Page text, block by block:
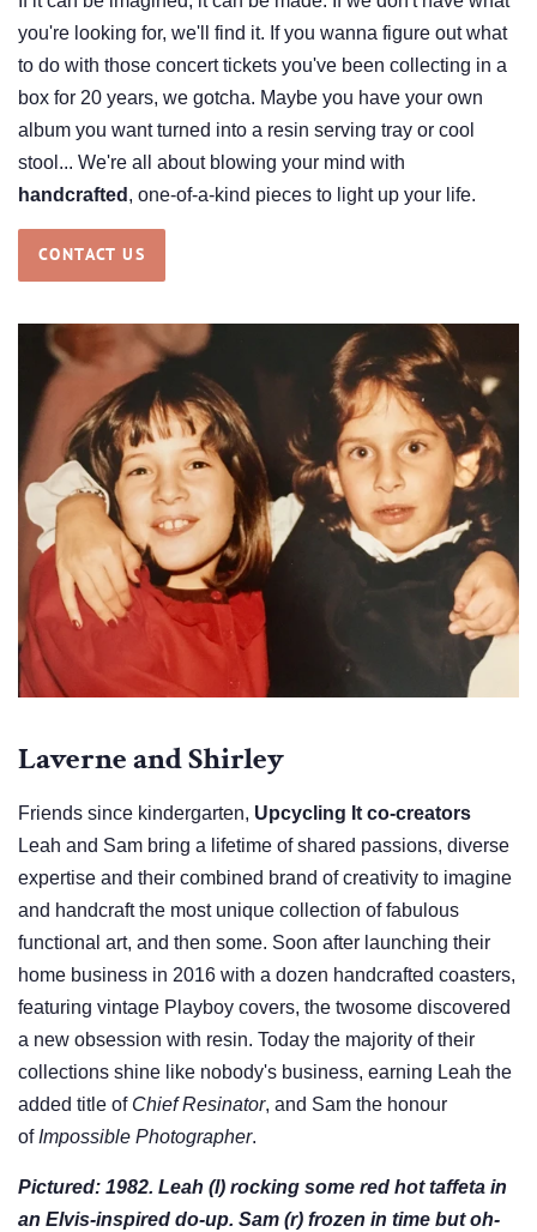
you're looking for, we'll find it. If you wanna figure out what
to do with those concert tickets you've been collecting in a
box for 20 years, we gotcha. Maybe you have your own
album you want turned into a resin serving tray or cool
stool... We're all about blowing your mind with
handcrafted , one-of-a-kind pieces to light up your life.
CONTACT US
Laverne and Shirley
Friends since kindergarten, Upcycling It co-creators
Leah and Sam bring a lifetime of shared passions, diverse
expertise and their combined brand of creativity to imagine
and handcraft the most unique collection of fabulous
functional art, and then some. Soon after launching their
home business in 2016 with a dozen handcrafted coasters,
featuring vintage Playboy covers, the twosome discovered
a new obsession with resin. Today the majority of their
collections shine like nobody's business, earning Leah the
added title of Chief Resinator, and Sam the honour
of Impossible Photographer.
Pictured: 1982. Leah (l) rocking some red hot taffeta in
an Elvis-inspired do-up. Sam (r) frozen in time but oh-